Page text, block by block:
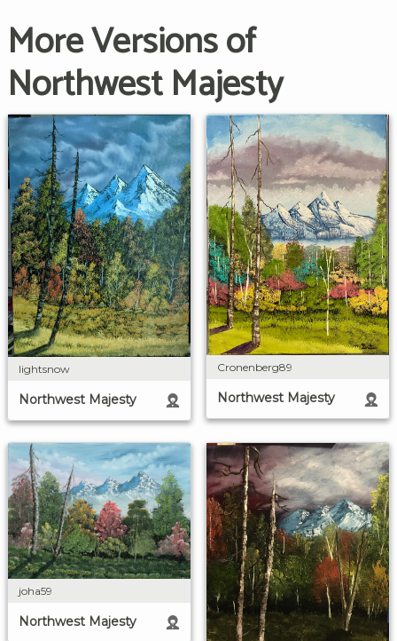
More Versions of
Northwest Majesty
lightsnow
Northwest Majesty
Cronenberg89
Northwest Majesty
joha59
Northwest Majesty